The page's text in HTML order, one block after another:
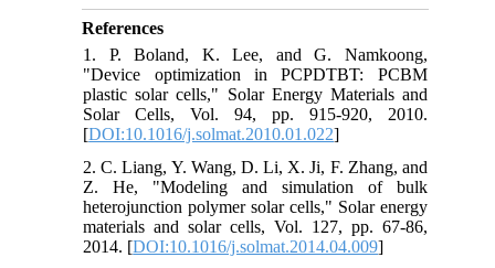
References
1. P. Boland, K. Lee, and G. Namkoong,
"Device optimization in PCPDTBT: PCBM
plastic solar cells," Solar Energy Materials and
Solar Cells, Vol. 94, pp. 915-920, 2010.
[DOI:10.1016/j.solmat.2010.01.022]
2. C. Liang, Y. Wang, D. Li, X. Ji, F. Zhang, and
Z. He, "Modeling and simulation of bulk
heterojunction polymer solar cells," Solar energy
materials and solar cells, Vol. 127, pp. 67-86,
2014. [DOI:10.1016/j.solmat.2014.04.009]